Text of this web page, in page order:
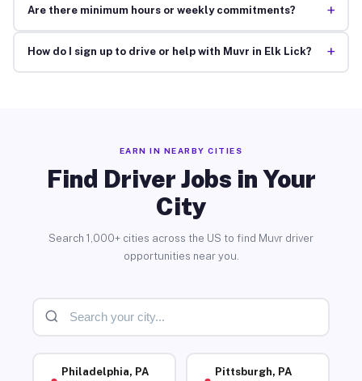
Are there minimum hours or weekly commitments? +
How do I sign up to drive or help with Muvr in Elk Lick? +
EARN IN NEARBY CITIES
Find Driver Jobs in Your
City
Search 1,000+ cities across the US to find Muvr driver
opportunities near you.
Philadelphia, PA Pittsburgh, PA